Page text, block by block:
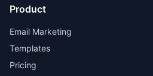
Product
Email Marketing
Templates
Pricing